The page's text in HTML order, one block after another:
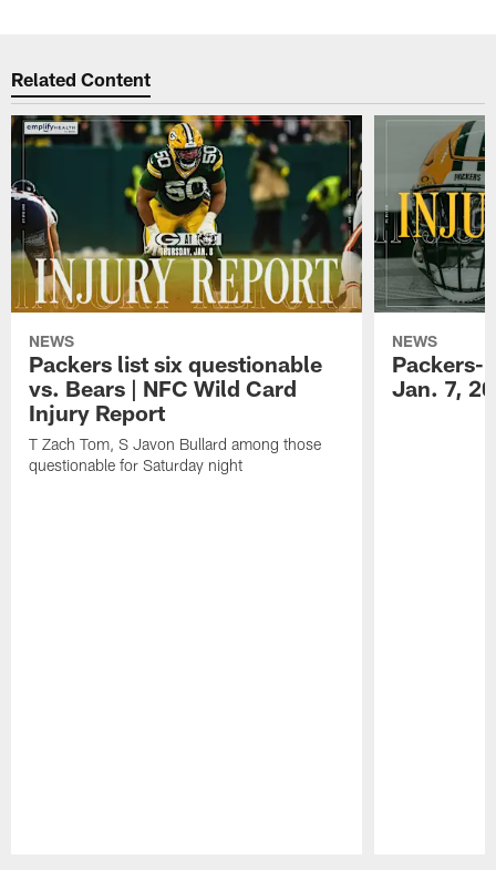
Related Content
NEWS
Packers list six questionable
vs. Bears | NFC Wild Card
Injury Report
T Zach Tom, S Javon Bullard among those
questionable for Saturday night
NEWS
Packers-
Jan. 7,